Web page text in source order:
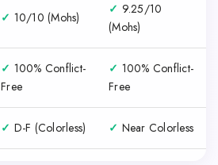
✓ 10/10 (Mohs)
✓ 9.25/10
(Mohs)
✓ 100% Conflict-
Free
✓ 100% Conflict-
Free
✓ D-F (Colorless) ✓ Near Colorless